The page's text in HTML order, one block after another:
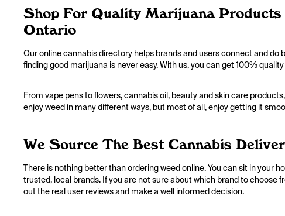
Shop For Quality Marijuana
Ontario
Our online cannabis directory helps brands and users connect and
finding good marijuana is never easy. With us, you can get 100%
From vape pens to flowers, cannabis oil, beauty and skin care
enjoy weed in many different ways, but most of all, enjoy getting it
We Source The Best Cannabis
There is nothing better than ordering weed online. You can sit in your
trusted, local brands. If you are not sure about which brand to
out the real user reviews and make a well informed decision.